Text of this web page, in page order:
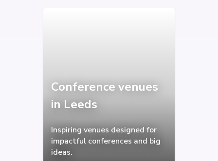
Conference venues
in Leeds
Inspiring venues designed for
impactful conferences and big
ideas.